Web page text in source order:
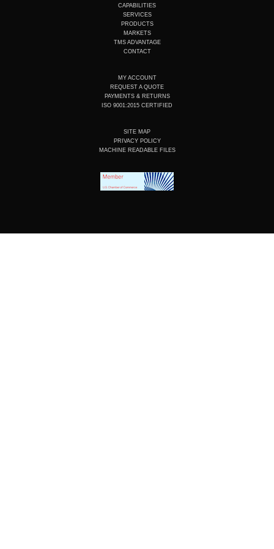
e
d
i
n
b
o
o
k
CAPABILITIES
SERVICES
PRODUCTS
MARKETS
TMS ADVANTAGE
CONTACT
MY ACCOUNT
REQUEST A QUOTE
PAYMENTS & RETURNS
ISO 9001:2015 CERTIFIED
SITE MAP
PRIVACY POLICY
MACHINE READABLE FILES